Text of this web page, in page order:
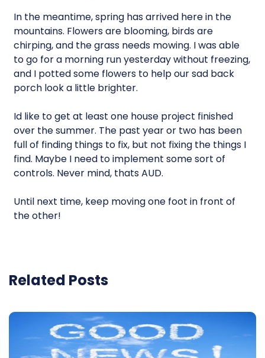
In the meantime, spring has arrived here in the
mountains. Flowers are blooming, birds are
chirping, and the grass needs mowing. I was able
to go for a morning run yesterday without freezing,
and I potted some flowers to help our sad back
porch look a little brighter.
Id like to get at least one house project finished
over the summer. The past year or two has been
full of finding things to fix, but not fixing the things I
find. Maybe I need to implement some sort of
controls. Never mind, thats AUD.
Until next time, keep moving one foot in front of
the other!
Related Posts